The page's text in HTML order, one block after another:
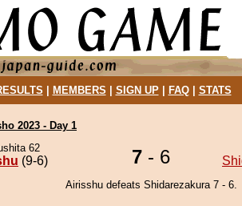
MEMBERS SIGN UP| FAQ| STATS
2023 - Day 1
62
(9-6) 7 - 6
Airisshu defeats Shidarezakura 7 - 6.